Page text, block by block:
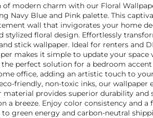
of modern charm with our Floral
Navy Blue and Pink palette. This
wall that invigorates your home
stylized floral design. Effortlessly
stick wallpaper. Ideal for renters and
makes it simple to update your
perfect solution for a bedroom
office, adding an artistic touch to
friendly, non-toxic inks, our wallpaper
material provides superior durability and
a breeze. Enjoy color consistency and a
green energy and carbon-neutral